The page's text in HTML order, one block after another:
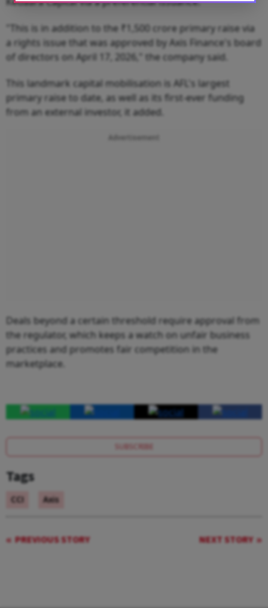
"This is in addition to the ₹1,500 crore primary raise via
a rights issue that was approved by Axis Finance's board
of directors on April 17, 2026," the company said.
This landmark capital mobilisation is AFL's largest
primary raise to date, as well as its first-ever funding
from an external investor, it added.
Advertisement
Deals beyond a certain threshold require approval from
the regulator, which keeps a watch on unfair business
practices and promotes fair competition in the
marketplace.
SUBSCRIBE
Tags
CCI Axis
PREVIOUS STORY NEXT STORY